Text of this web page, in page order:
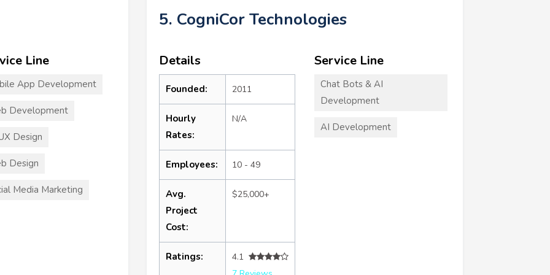
Line
App Development
Development
Design
Design
Media Marketing
5. CogniCor Technologies
Details
Founded: 2011
Hourly
Rates:
N/A
Employees: 10 - 49
Avg.
Project
Cost:
$25,000+
Ratings:
4.1
Service Line
Chat Bots & AI
Development
AI Development